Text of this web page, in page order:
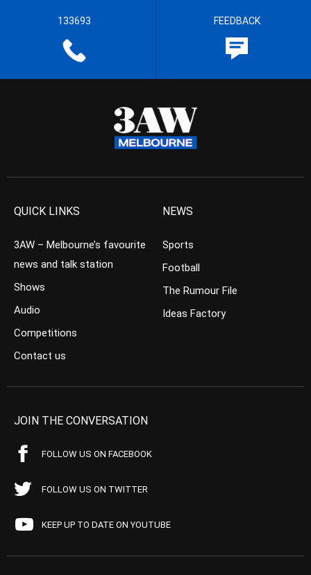
133693 FEEDBACK
QUICK LINKS
3AW – Melbourne’s favourite
news and talk station
Shows
Audio
Competitions
Contact us
NEWS
Sports
Football
The Rumour File
Ideas Factory
JOIN THE CONVERSATION
FOLLOW US ON FACEBOOK
FOLLOW US ON TWITTER
KEEP UP TO DATE ON YOUTUBE